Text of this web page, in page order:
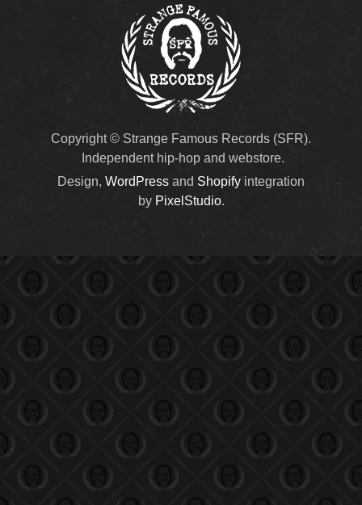
Copyright © Strange Famous Records (SFR).
Independent hip-hop and webstore.
Design, WordPress and Shopifyintegration
by PixelStudio.